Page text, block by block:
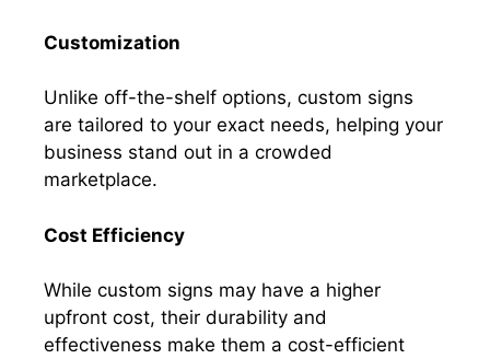
Customization
Unlike off-the-shelf options, custom signs
are tailored to your exact needs, helping your
business stand out in a crowded
marketplace.
Cost Efficiency
While custom signs may have a higher
upfront cost, their durability and
effectiveness make them a cost-efficient